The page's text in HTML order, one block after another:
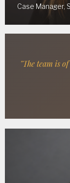
Case Manager,
"The team is